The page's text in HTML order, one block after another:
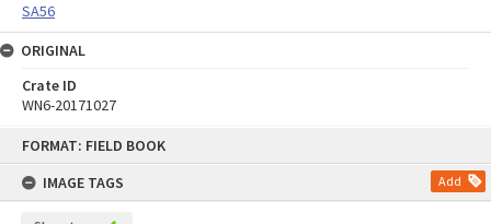
FORMAT: FIELD BOOK
IMAGE TAGS
Add
SA56
ORIGINAL
Crate ID
WN6-20171027